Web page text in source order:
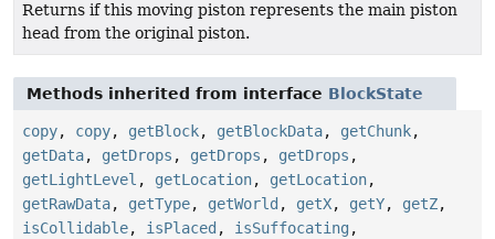
Returns if this moving piston represents the main piston
head from the original piston.
Methods inherited from interface BlockState
copy, copy, getBlock, getBlockData, getChunk,
getData, getDrops , getDrops , getDrops ,
getLightLevel , getLocation, getLocation,
getRawData, getType, getWorld , getX, getY, getZ,
isCollidable, isPlaced , isSuffocating ,